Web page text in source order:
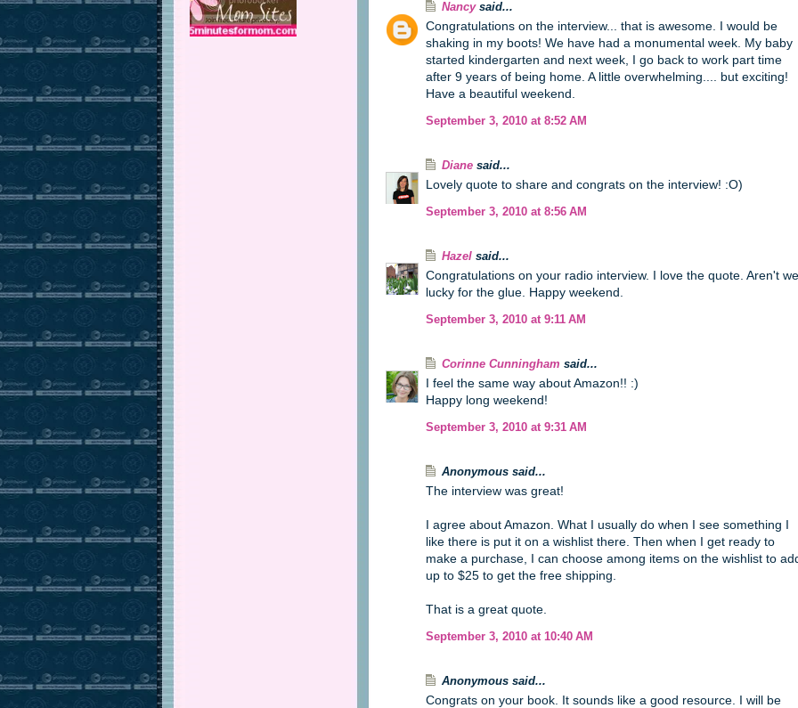
Nancysaid...
Congratulations on the interview... that is awesome. I would be
shaking in my boots! We have had a monumental week. My baby
started kindergarten and next week, I go back to work part time
after 9 years of being home. A little overwhelming.... but exciting!
Have a beautiful weekend.
September 3, 2010 at 8:52 AM
Diane said...
Lovely quote to share and congrats on the interview! :O)
September 3, 2010 at 8:56 AM
Hazel said...
Congratulations on your radio interview. I love the quote. Aren't we
lucky for the glue. Happy weekend.
September 3, 2010 at 9:11 AM
Corinne Cunningham said...
I feel the same way about Amazon!! :)
Happy long weekend!
September 3, 2010 at 9:31 AM
Anonymous said...
The interview was great!
I agree about Amazon. What I usually do when I see something I
like there is put it on a wishlist there. Then when I get ready to
make a purchase, I can choose among items on the wishlist to
up to $25 to get the free shipping.
That is a great quote.
September 3, 2010 at 10:40 AM
Anonymous said...
Congrats on your book. It sounds like a good resource. I will be